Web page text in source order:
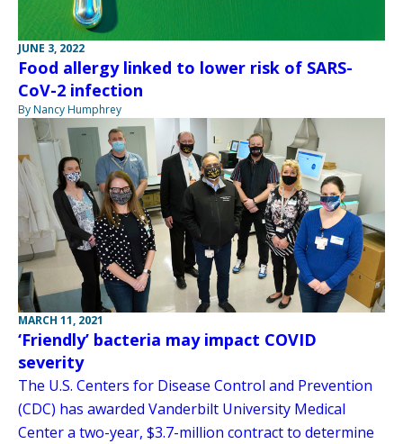
JUNE 3, 2022
Food allergy linked to lower risk of SARS-
CoV-2 infection
By Nancy Humphrey
MARCH 11, 2021
‘Friendly’ bacteria may impact COVID
severity
The U.S. Centers for Disease Control and Prevention
(CDC) has awarded Vanderbilt University Medical
Center a two-year, $3.7-million contract to determine